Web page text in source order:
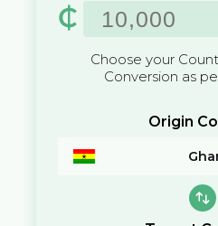
₵
Choose your
Conversion as
Origin